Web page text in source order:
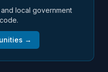
local government
→